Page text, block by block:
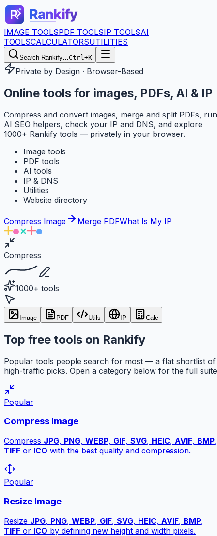
IMAGE TOOLSPDF TOOLSIP TOOLSAI
TOOLSCALCULATORSUTILITIES
Search Rankify…Ctrl+K
Private by Design · Browser-Based
Online tools for images, PDFs, AI & IP
Compress and convert images, merge and split PDFs, run
AI SEO helpers, check your IP and DNS, and explore
1000+ Rankify tools — privately in your browser.
Image tools
PDF tools
AI tools
IP & DNS
Utilities
Website directory
Compress Image Merge PDFWhat Is My IP
Compress
1000+ tools
Image PDF Utils IP Calc
Top free tools on Rankify
Popular tools people search for most — a flat shortlist of
high-traffic picks. Open a category below for the full
Popular
Compress Image
Compress JPG, PNG, WEBP, GIF, SVG, HEIC, AVIF, BMP,
TIFF or ICO with the best quality and compression.
Popular
Resize Image
Resize JPG, PNG, WEBP, GIF, SVG, HEIC, AVIF, BMP,
TIFF or ICO by defining new height and width pixels.